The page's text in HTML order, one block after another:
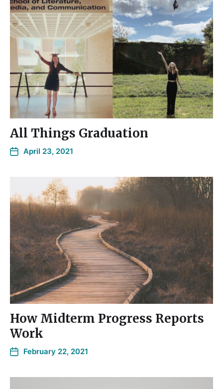
All Things Graduation
April 23, 2021
How Midterm Progress Reports
Work
February 22, 2021